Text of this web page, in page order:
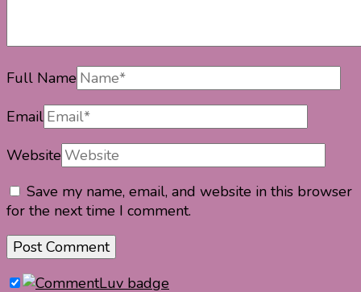
Full Name
Email
Website
Save my name, email, and website in this browser
for the next time I comment.